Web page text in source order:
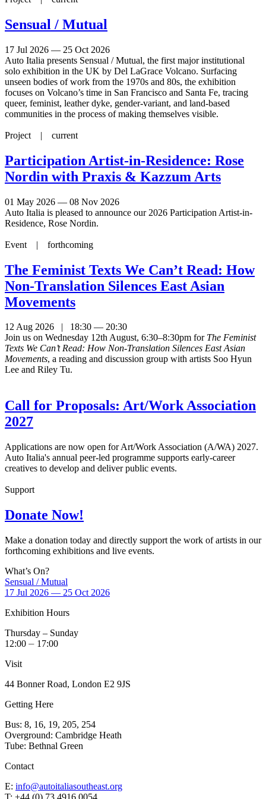
Sensual / Mutual
17 Jul 2026 — 25 Oct 2026
Auto Italia presents Sensual / Mutual, the first major institutional
solo exhibition in the UK by Del LaGrace Volcano. Surfacing
unseen bodies of work from the 1970s and 80s, the exhibition
focuses on Volcano’s time in San Francisco and Santa Fe, tracing
queer, feminist, leather dyke, gender-variant, and land-based
communities in the process of making themselves visible.
Project | current
Participation Artist-in-Residence: Rose
Nordin with Praxis & Kazzum Arts
01 May 2026 — 08 Nov 2026
Auto Italia is pleased to announce our 2026 Participation Artist-in-
Residence, Rose Nordin.
Event | forthcoming
The Feminist Texts We Can’t Read: How
Non-Translation Silences East Asian
Movements
12 Aug 2026 | 18:30 — 20:30
Join us on Wednesday 12th August, 6:30–8:30pm for The Feminist
Texts We Can’t Read: How Non-Translation Silences East Asian
Movements, a reading and discussion group with artists Soo Hyun
Lee and Riley Tu.
Call for Proposals: Art/Work Association
2027
Applications are now open for Art/Work Association (A/WA) 2027.
Auto Italia's annual peer-led programme supports early-career
creatives to develop and deliver public events.
Support
Donate Now!
Make a donation today and directly support the work of artists in our
forthcoming exhibitions and live events.
What’s On?
Sensual / Mutual
17 Jul 2026 — 25 Oct 2026
Exhibition Hours
Thursday – Sunday
12:00 ⏤ 17:00
Visit
44 Bonner Road, London E2 9JS
Getting Here
Bus: 8, 16, 19, 205, 254
Overground: Cambridge Heath
Tube: Bethnal Green
Contact
E: info@autoitaliasoutheast.org
T: +44 (0) 73 4916 0054